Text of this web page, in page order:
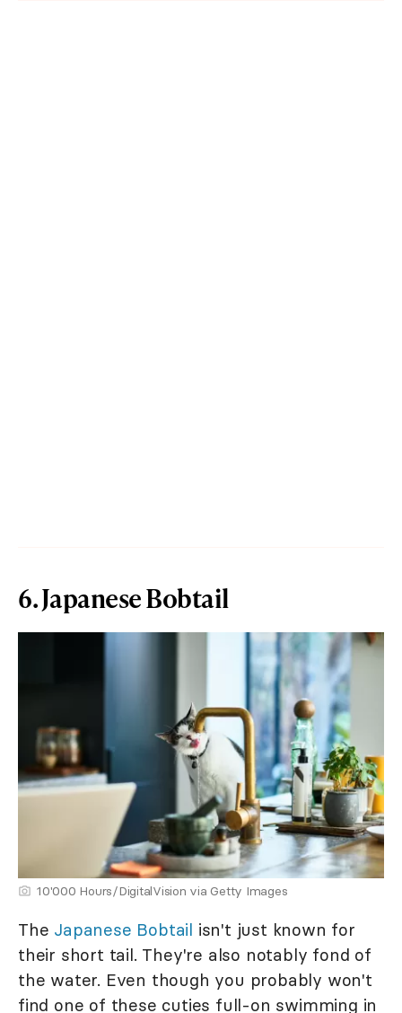
6. Japanese Bobtail
10'000 Hours/DigitalVision via Getty Images
The Japanese Bobtail isn't just known for
their short tail. They're also notably fond of
the water. Even though you probably won't
find one of these cuties full-on swimming in